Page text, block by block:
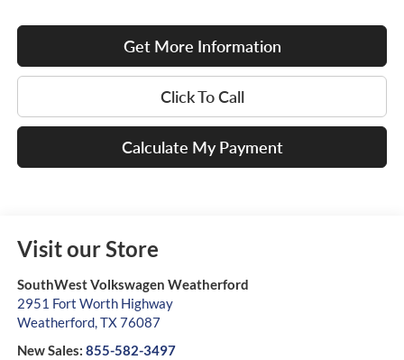
Get More Information
Click To Call
Calculate My Payment
Visit our Store
SouthWest Volkswagen Weatherford
2951 Fort Worth Highway
Weatherford,TX76087
New Sales: 855-582-3497